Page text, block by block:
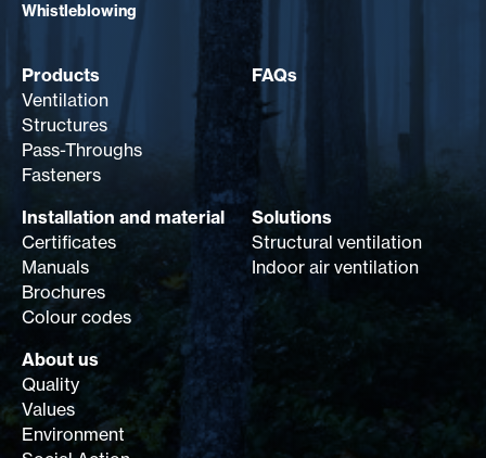
Whistleblowing
Products
Ventilation
Structures
Pass-Throughs
Fasteners
FAQs
Installation and material
Certificates
Manuals
Brochures
Colour codes
Solutions
Structural ventilation
Indoor air ventilation
About us
Quality
Values
Environment